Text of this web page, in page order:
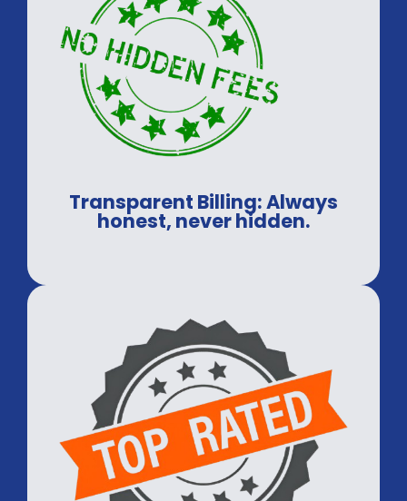
Transparent Billing: Always
honest, never hidden.